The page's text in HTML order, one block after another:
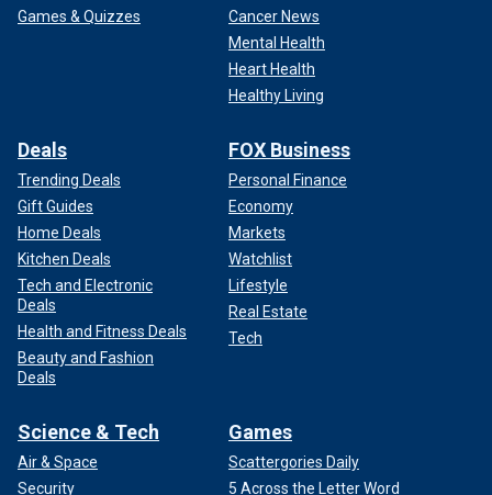
Games & Quizzes
Cancer News
Mental Health
Heart Health
Healthy Living
Deals
Trending Deals
Gift Guides
Home Deals
Kitchen Deals
Tech and Electronic
Deals
Health and Fitness Deals
Beauty and Fashion
Deals
FOX Business
Personal Finance
Economy
Markets
Watchlist
Lifestyle
Real Estate
Tech
Science & Tech
Air & Space
Security
Games
Scattergories Daily
5 Across the Letter Word